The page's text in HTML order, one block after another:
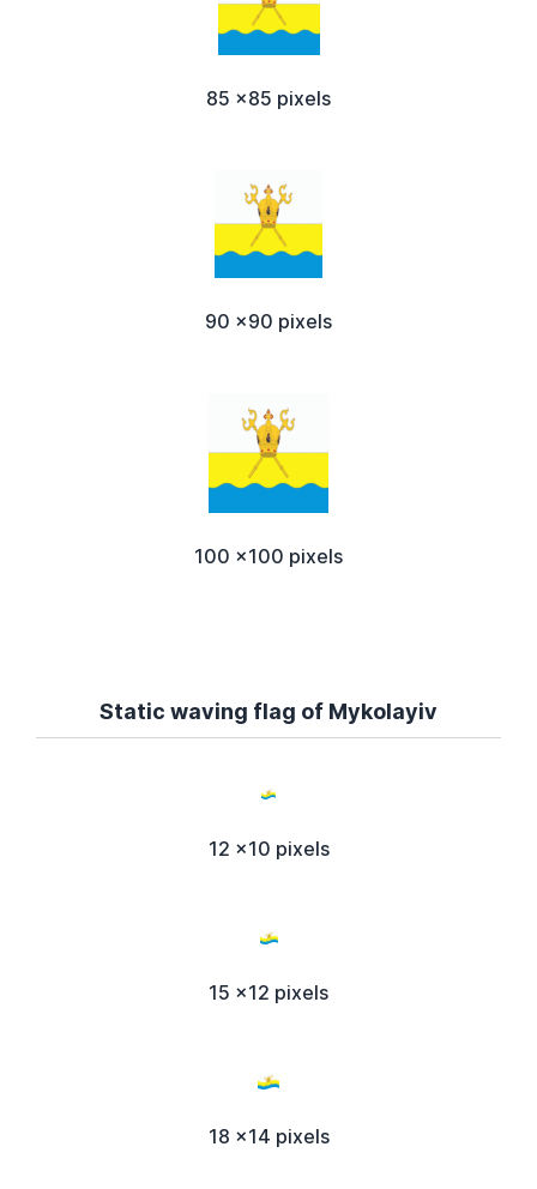
85 x85 pixels
90 x90 pixels
100 x100 pixels
Static waving flag of Mykolayiv
12 x10 pixels
15 x12 pixels
18 x14 pixels